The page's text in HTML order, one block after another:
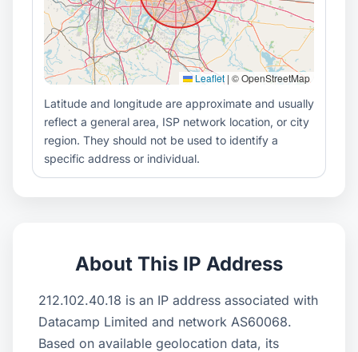
Leaflet | © OpenStreetMap
Latitude and longitude are approximate and usually
reflect a general area, ISP network location, or city
region. They should not be used to identify a
specific address or individual.
About This IP Address
212.102.40.18 is an IP address associated with
Datacamp Limited and network AS60068.
Based on available geolocation data, its